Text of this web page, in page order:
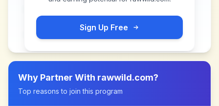
Sign Up Free
Why Partner With rawwild.com?
Top reasons to join this program